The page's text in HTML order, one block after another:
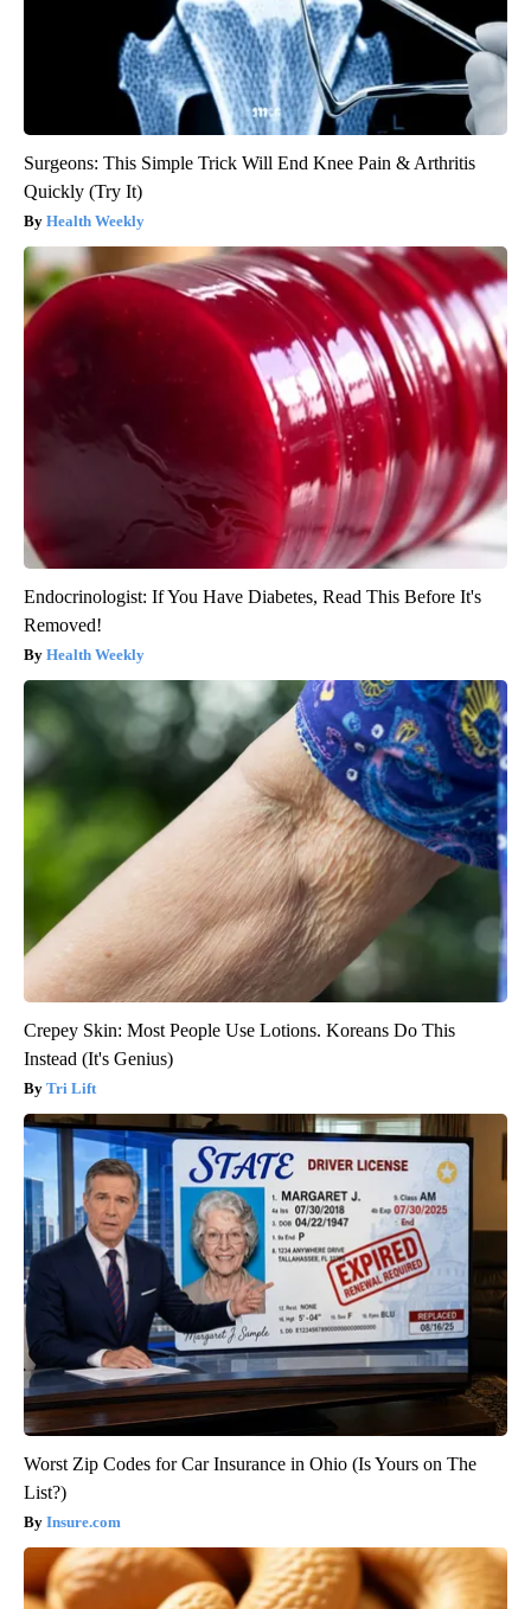
Surgeons: This Simple Trick Will End Knee Pain & Arthritis
Quickly (Try It)
Health Weekly
Endocrinologist: If You Have Diabetes, Read This Before It's
Removed!
Health Weekly
Crepey Skin: Most People Use Lotions. Koreans Do This
Instead (It's Genius)
Tri Lift
Worst Zip Codes for Car Insurance in Ohio (Is Yours on The
List?)
Insure.com